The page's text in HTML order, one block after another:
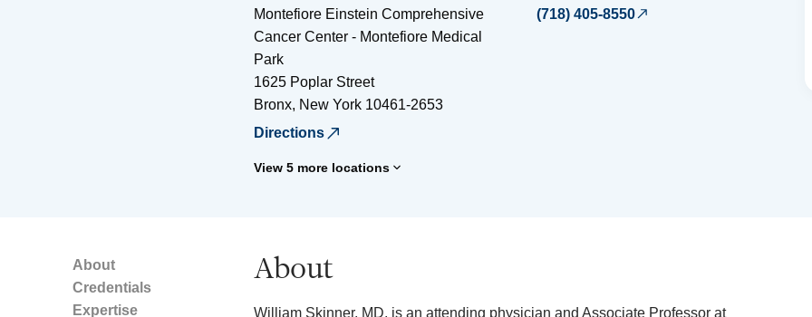
Montefiore Einstein Comprehensive
Cancer Center - Montefiore Medical
Park
1625 Poplar Street
Bronx, New York 10461-2653
Directions
View 5 more locations
(718) 405-8550
About
Credentials
Expertise
About
William Skinner, MD, is an attending physician and Associate Professor at